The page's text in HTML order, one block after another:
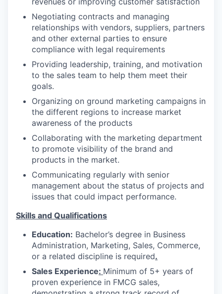
Negotiating contracts and managing
relationships with vendors, suppliers, partners
and other external parties to ensure
compliance with legal requirements
Providing leadership, training, and motivation
to the sales team to help them meet their
goals.
Organizing on ground marketing campaigns in
the different regions to increase market
awareness of the products
Collaborating with the marketing department
to promote visibility of the brand and
products in the market.
Communicating regularly with senior
management about the status of projects and
issues that could impact performance.
Skills and Qualifications
Education: Bachelor’s degree in Business
Administration, Marketing, Sales, Commerce,
or a related discipline is required.
Sales Experience: Minimum of 5+ years of
proven experience in FMCG sales,